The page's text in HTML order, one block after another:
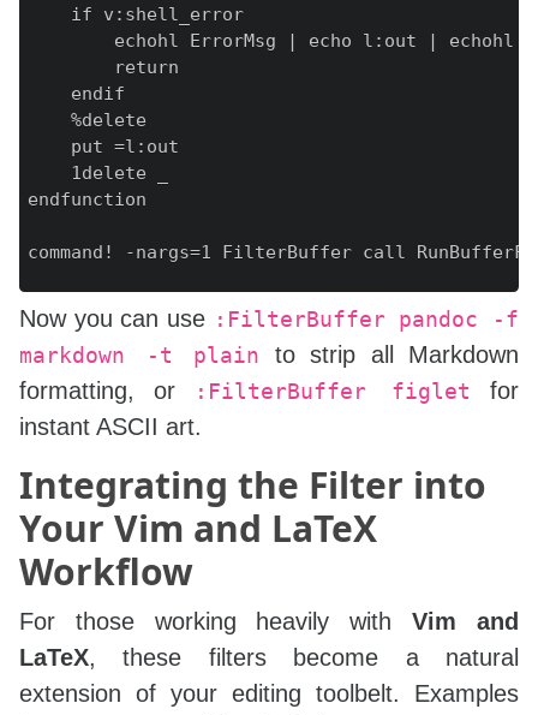
    if v:shell_error
echohl ErrorMsg | echo l:out | echohl
        return
    endif
    %delete
    put =l:out
    1delete _
endfunction
Now you can use :FilterBuffer pandoc -f
markdown -t plain to strip all Markdown
formatting, or
:FilterBuffer figlet
for
instant ASCII art.
Integrating the Filter into
Your Vim and LaTeX
Workflow
For those working heavily withVim and
LaTeX, these filters become a natural
extension of your editing toolbelt. Examples